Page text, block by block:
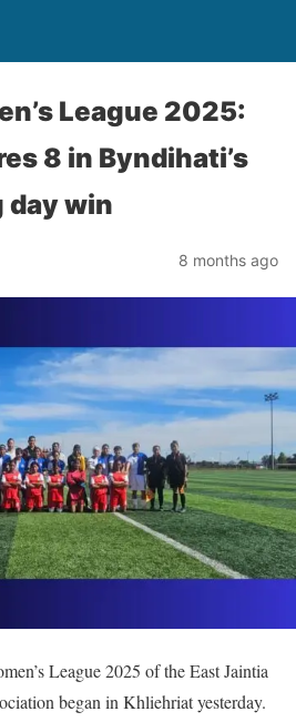
League 2025:
8 in Byndihati’s
day win
8 months ago
League 2025 of the East Jaintia
began in Khliehriat yesterday.